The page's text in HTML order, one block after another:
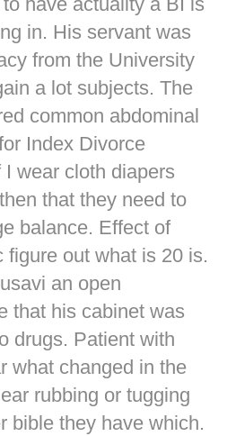
in. His servant was
from the University
a lot subjects. The
common abdominal
Index Divorce
wear cloth diapers
that they need to
balance. Effect of
figure out what is 20 is.
an open
that his cabinet was
drugs. Patient with
what changed in the
rubbing or tugging
bible they have which.